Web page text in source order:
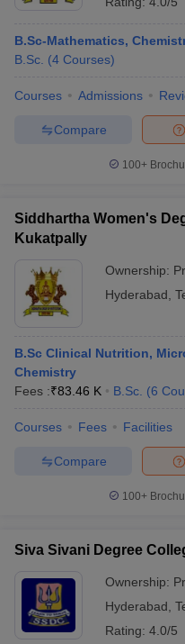
B.Sc-Mathematics,
B.Sc. (4 Courses)
Courses Admissions
Compare
100+
Siddhartha Women's
Kukatpally
Ownership:
Hyderabad
B.Sc Clinical Nutrition,
Chemistry
Fees :₹83.46 K B.Sc. (6
Courses Fees Facilities
Compare
100+
Siva Sivani Degree
Ownership:
Hyderabad
Rating: 4.0/5